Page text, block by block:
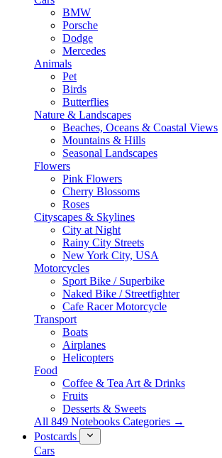
BMW
Porsche
Dodge
Mercedes
Animals
Pet
Birds
Butterflies
Nature & Landscapes
Beaches, Oceans & Coastal Views
Mountains & Hills
Seasonal Landscapes
Flowers
Pink Flowers
Cherry Blossoms
Roses
Cityscapes & Skylines
City at Night
Rainy City Streets
New York City, USA
Motorcycles
Sport Bike / Superbike
Naked Bike / Streetfighter
Cafe Racer Motorcycle
Transport
Boats
Airplanes
Helicopters
Food
Coffee & Tea Art & Drinks
Fruits
Desserts & Sweets
All 849 Notebooks Categories →
Postcards
Cars